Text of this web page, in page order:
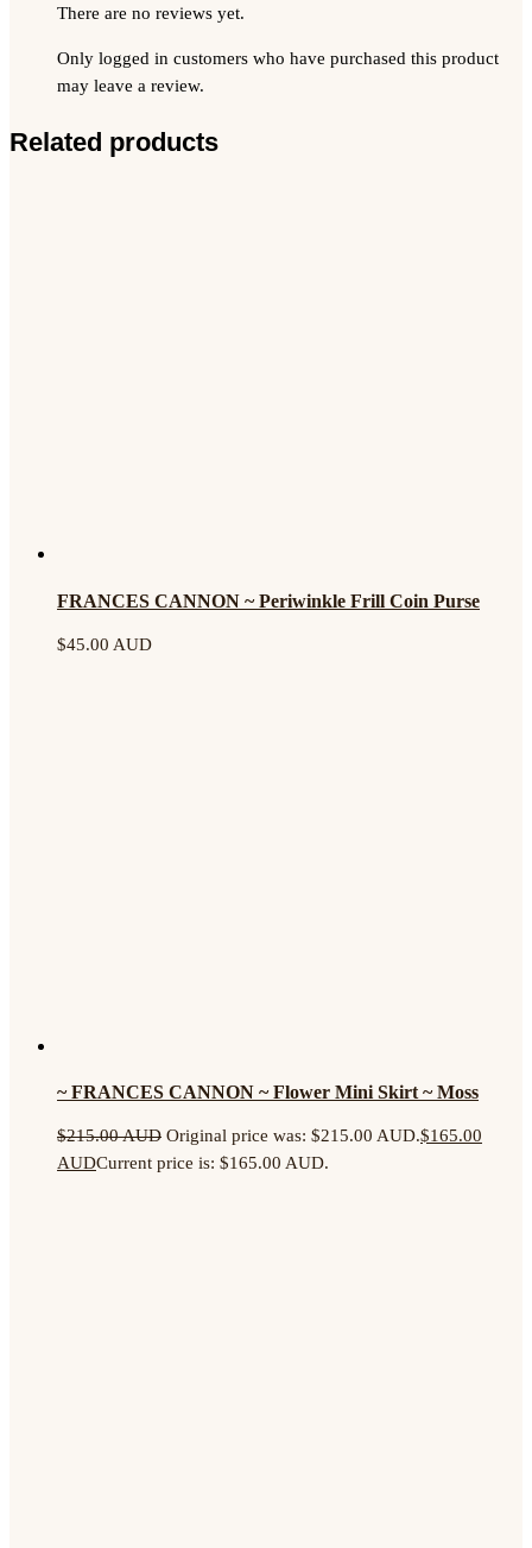
There are no reviews yet.
Only logged in customers who have purchased this product
may leave a review.
Related products
FRANCES CANNON ~ Periwinkle Frill Coin Purse
$45.00 AUD
~ FRANCES CANNON ~ Flower Mini Skirt ~ Moss
$215.00 AUD Original price was: $215.00 AUD.$165.00
AUDCurrent price is: $165.00 AUD.